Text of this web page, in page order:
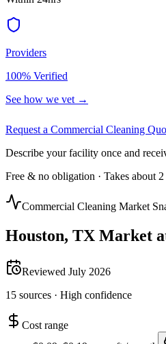
Providers
100% Verified
See how we vet →
Request a Commercial Cleaning
Describe your facility once and
Free & no obligation · Takes about
Commercial Cleaning Market
Houston, TX Market
Reviewed July 2026
15 sources · High confidence
Cost range